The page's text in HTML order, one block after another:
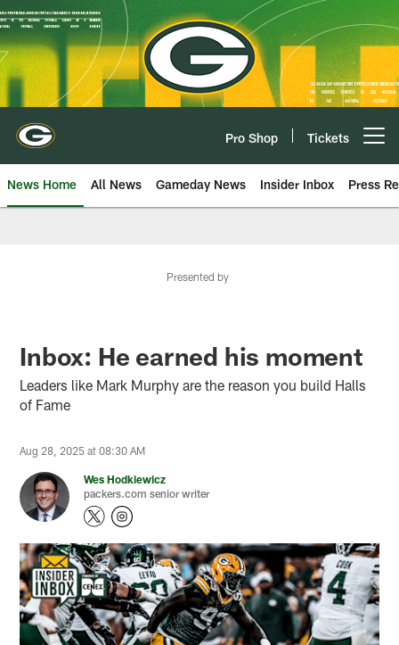
Skip
to
main
content
Pro Shop Tickets
News Home All News Gameday News Insider Inbox Press
Presented by
Inbox: He earned his moment
Leaders like Mark Murphy are the reason you build Halls
of Fame
Aug 28, 2025 at 08:30 AM
Wes Hodkiewicz
packers.com senior writer